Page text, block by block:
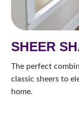
SHEER
The perfect
classic sheers to
home.